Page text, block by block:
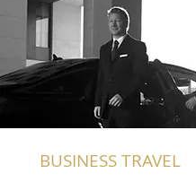
BUSINESS TRAVEL